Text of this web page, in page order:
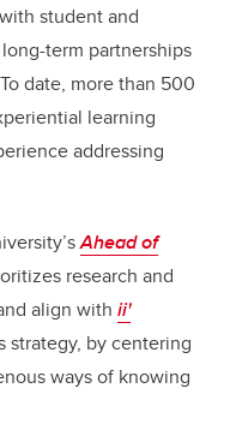
student and
term partnerships
date, more than 500
learning
addressing
Ahead of
research and
align with ii'
strategy, by centering
ways of knowing